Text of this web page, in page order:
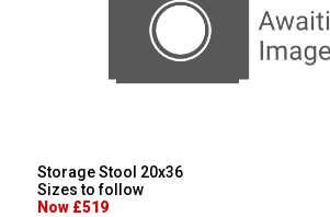
Storage Stool 20x36
Sizes to follow
Now £519